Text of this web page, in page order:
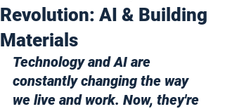
Revolution: AI & Building
Materials
Technology and AI are
constantly changing the way
we live and work. Now, they're